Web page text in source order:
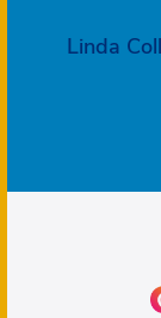
Linda